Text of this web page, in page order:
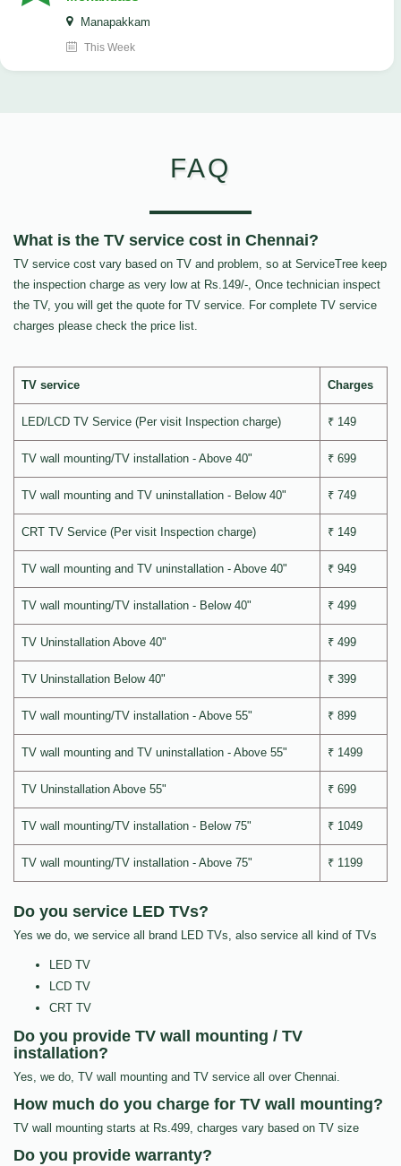
Manapakkam
This Week
FAQ
What is the TV service cost in Chennai?
TV service cost vary based on TV and problem, so at ServiceTree keep
the inspection charge as very low at Rs.149/-, Once technician inspect
the TV, you will get the quote for TV service. For complete TV service
charges please check the price list.
TV service Charges
LED/LCD TV Service (Per visit Inspection charge) ₹ 149
TV wall mounting/TV installation - Above 40" ₹ 699
TV wall mounting and TV uninstallation - Below 40" ₹ 749
CRT TV Service (Per visit Inspection charge) ₹ 149
TV wall mounting and TV uninstallation - Above 40" ₹ 949
TV wall mounting/TV installation - Below 40" ₹ 499
TV Uninstallation Above 40" ₹ 499
TV Uninstallation Below 40" ₹ 399
TV wall mounting/TV installation - Above 55" ₹ 899
TV wall mounting and TV uninstallation - Above 55" ₹ 1499
TV Uninstallation Above 55" ₹ 699
TV wall mounting/TV installation - Below 75" ₹ 1049
TV wall mounting/TV installation - Above 75" ₹ 1199
Do you service LED TVs?
Yes we do, we service all brand LED TVs, also service all kind of TVs
LED TV
LCD TV
CRT TV
Do you provide TV wall mounting / TV
installation?
Yes, we do, TV wall mounting and TV service all over Chennai.
How much do you charge for TV wall mounting?
TV wall mounting starts at Rs.499, charges vary based on TV size
Do you provide warranty?